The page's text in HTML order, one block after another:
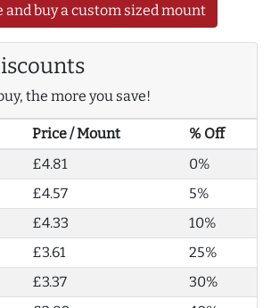
and buy a custom sized mount
the more you save!
Price / Mount
% Off
£4.81
0%
£4.57
5%
£4.33
10%
£3.61
25%
£3.37
30%